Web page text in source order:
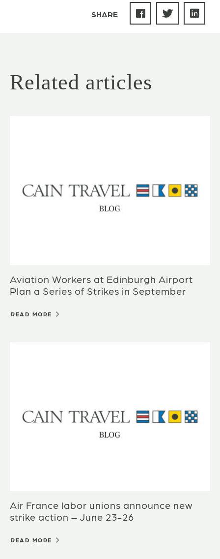
SHARE
Related articles
Aviation Workers at Edinburgh Airport
Plan a Series of Strikes in September
READ MORE
Air France labor unions announce new
strike action – June 23-26
READ MORE